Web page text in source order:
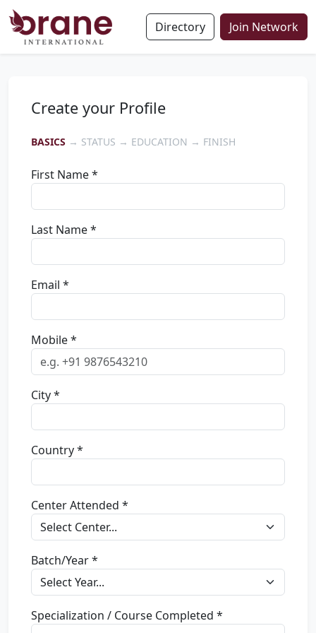
Directory Join Network
Create your Profile
BASICS → STATUS → EDUCATION → FINISH
First Name *
Last Name *
Email *
Mobile *
City *
Country *
Center Attended *
Batch/Year *
Specialization / Course Completed *